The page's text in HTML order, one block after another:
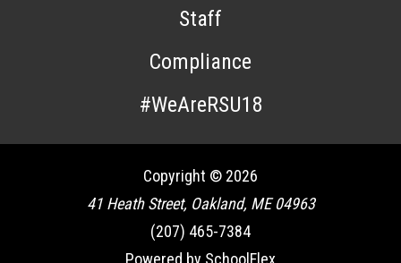
Staff
Compliance
#WeAreRSU18
Copyright © 2026
41 Heath Street, Oakland, ME 04963
(207) 465-7384
Powered by SchoolFlex